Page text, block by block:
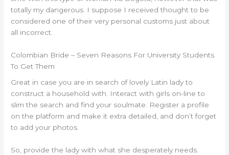
totally my dangerous. I suppose I received thought to be
considered one of their very personal customs just about
all incorrect.
Colombian Bride – Seven Reasons For University Students
To Get Them
Great in case you are in search of lovely Latin lady to
construct a household with. Interact with girls on-line to
slim the search and find your soulmate. Register a profile
on the platform and make it extra detailed, and don’t forget
to add your photos.
So, provide the lady with what she desperately needs.